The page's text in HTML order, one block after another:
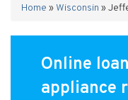
Home » Wisconsin »
Online
appliance